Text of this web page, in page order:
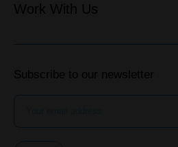
Work With Us
Subscribe to our newsletter